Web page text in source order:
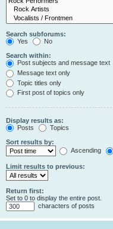
Search subforums:
Yes
No
Search within:
Post subjects and message text
Message text only
Topic titles only
First post of topics only
Display results as:
Posts
Topics
Sort results by:
Ascending
Limit results to previous:
Return first:
Set to 0 to display the entire post.
characters of posts